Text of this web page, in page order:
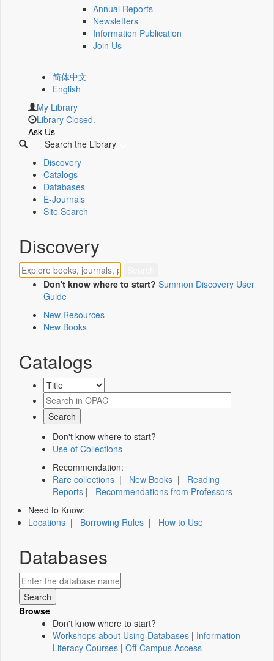
Annual Reports
Newsletters
Information Publication
Join Us
简体中文
English
My Library
Library Closed.
Ask Us
Search the Library
Discovery
Catalogs
Databases
E-Journals
Site Search
Discovery
Don't know where to start? Summon Discovery User
Guide
New Resources
New Books
Catalogs
Don't know where to start?
Use of Collections
Recommendation:
Rare collections | New Books | Reading
Reports | Recommendations from Professors
Need to Know:
Locations | Borrowing Rules | How to Use
Databases
Browse
Don't know where to start?
Workshops about Using Databases | Information
Literacy Courses | Off-Campus Access